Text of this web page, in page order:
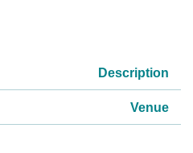
Description
Venue